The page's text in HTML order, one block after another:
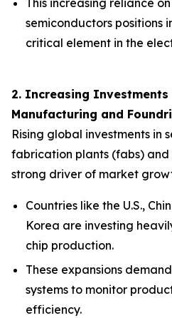
semiconductors positions
critical element in the
2. Increasing Investments
Manufacturing and
Rising global investments in
fabrication plants (fabs)
strong driver of market
Countries like the U.S.,
Korea are investing
chip production.
These expansions
systems to monitor
efficiency.